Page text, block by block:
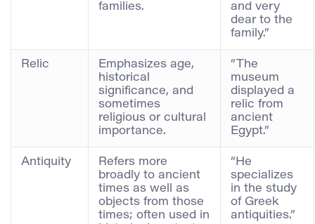
families.
and very
dear to the
family.”
Relic
Emphasizes age,
historical
significance, and
sometimes
religious or cultural
importance.
“The
museum
displayed a
relic from
ancient
Egypt.”
Antiquity
Refers more
broadly to ancient
times as well as
objects from those
times; often used in
“He
specializes
in the study
of Greek
antiquities.”